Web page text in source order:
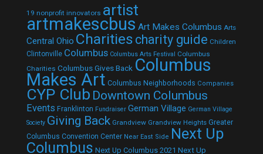
19 nonprofit innovators artist
artmakescbus Art Makes Columbus Arts
Central Ohio Charities charity guide Children
Clintonville Columbus Columbus Arts Festival Columbus
Charities Columbus Gives Back Columbus
Makes Art Columbus Neighborhoods Companies
CYP Club Downtown Columbus
Events Franklinton Fundraiser German Village German Village
Society Giving Back Grandview Grandview Heights Greater
Columbus Convention Center Near East Side Next Up
Columbus Next Up Columbus 2021 Next Up